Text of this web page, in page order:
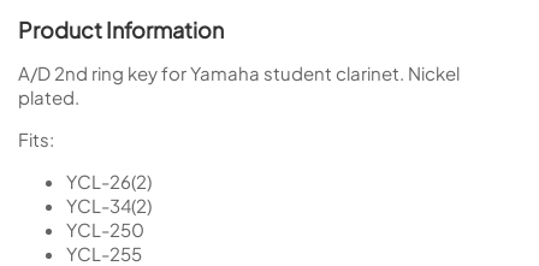
Product Information
A/D 2nd ring key for Yamaha student clarinet. Nickel
plated.
Fits:
YCL-26(2)
YCL-34(2)
YCL-250
YCL-255